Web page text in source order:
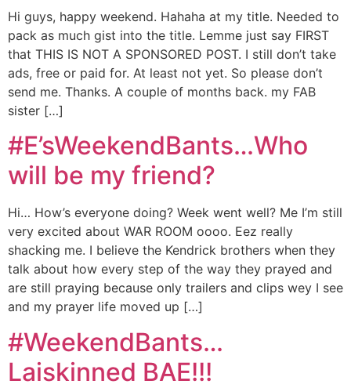
Hi guys, happy weekend. Hahaha at my title. Needed to
pack as much gist into the title. Lemme just say FIRST
that THIS IS NOT A SPONSORED POST. I still don’t take
ads, free or paid for. At least not yet. So please don’t
send me. Thanks. A couple of months back. my FAB
sister […]
#E’sWeekendBants…Who
will be my friend?
Hi… How’s everyone doing? Week went well? Me I’m still
very excited about WAR ROOM oooo. Eez really
shacking me. I believe the Kendrick brothers when they
talk about how every step of the way they prayed and
are still praying because only trailers and clips wey I see
and my prayer life moved up […]
#WeekendBants…
Laiskinned BAE!!!